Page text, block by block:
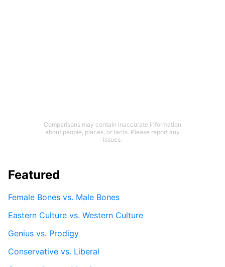
Comparisons may contain inaccurate information
about people, places, or facts. Please report any
issues.
Featured
Female Bones vs. Male Bones
Eastern Culture vs. Western Culture
Genius vs. Prodigy
Conservative vs. Liberal